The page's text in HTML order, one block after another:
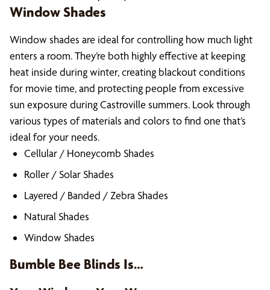
Window Shades
Window shades are ideal for controlling how much light
enters a room. They’re both highly effective at keeping
heat inside during winter, creating blackout conditions
for movie time, and protecting people from excessive
sun exposure during Castroville summers. Look through
various types of materials and colors to find one that’s
ideal for your needs.
Cellular / Honeycomb Shades
Roller / Solar Shades
Layered / Banded / Zebra Shades
Natural Shades
Window Shades
Bumble Bee Blinds Is…